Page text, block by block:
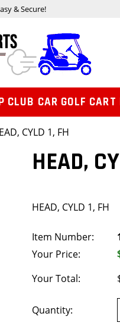
CYLD 1, FH
HEAD,
HEAD, CYLD 1, FH
Item Number:
Your Price:
Your Total:
Quantity:
& Secure!
CLUB CAR GOLF CART